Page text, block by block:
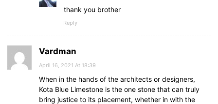
thank you brother
Reply
Vardman
April 16, 2021 At 18:39
When in the hands of the architects or designers,
Kota Blue Limestone is the one stone that can truly
bring justice to its placement, whether in with the